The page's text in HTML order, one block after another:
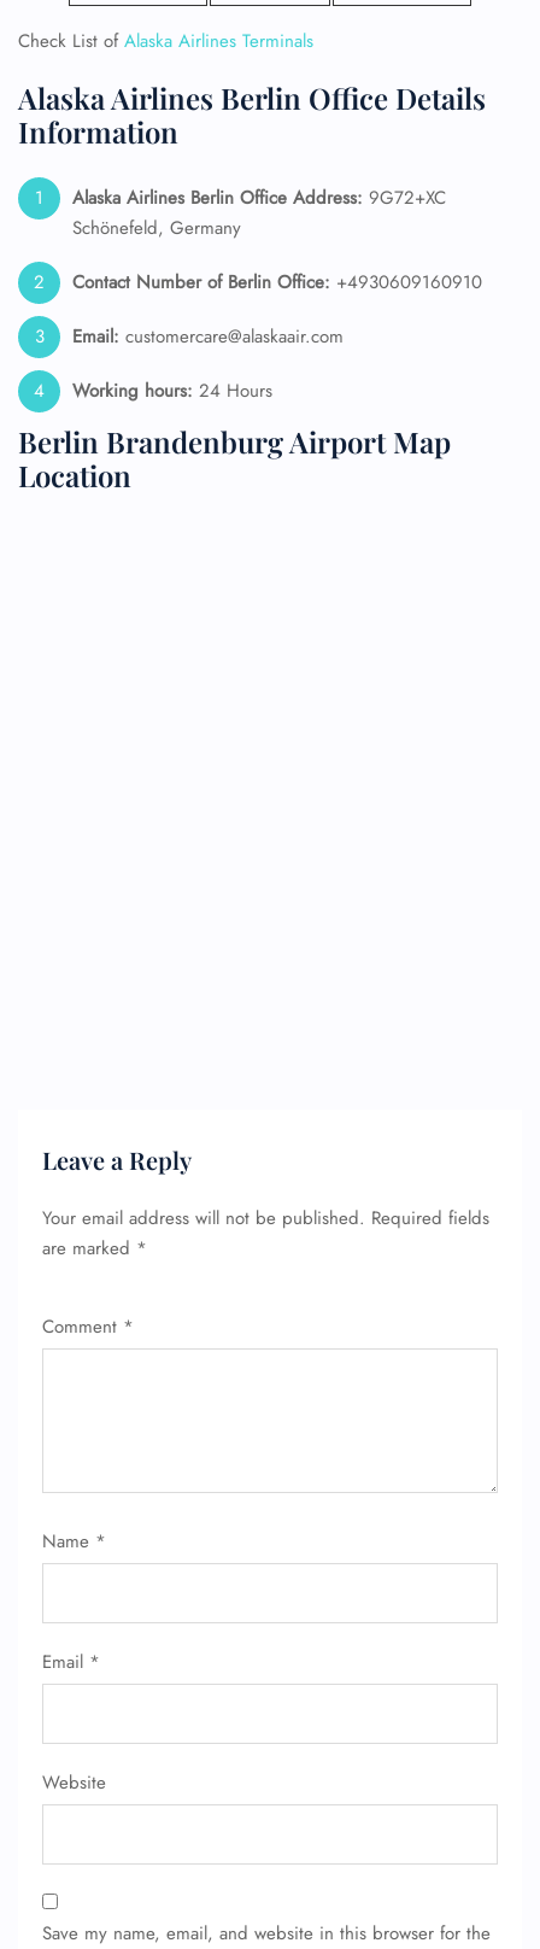
Check List ofAlaska Airlines Terminals
Alaska Airlines Berlin Office Details
Information
Alaska Airlines Berlin Office Address: 9G72+XC
Schönefeld, Germany
Contact Number of Berlin Office: +4930609160910
Email: customercare@alaskaair.com
Working hours: 24 Hours
Berlin Brandenburg Airport Map
Location
Leave a Reply
Your email address will not be published. Required fields
are marked *
Comment *
Name *
Email *
Website
Save my name, email, and website in this browser for the
FLIGHT ENQUIRY
Flight Change
Name Corrections